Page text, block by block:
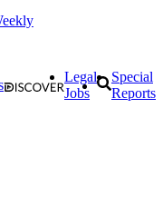
Legal
Jobs
Special
Reports